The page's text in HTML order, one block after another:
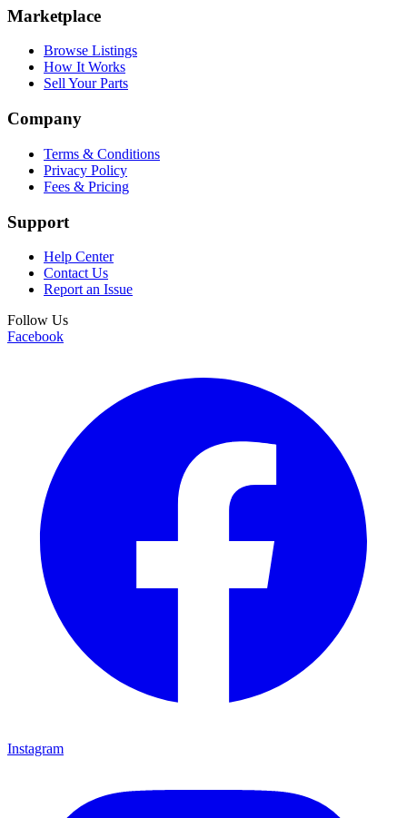
Marketplace
Browse Listings
How It Works
Sell Your Parts
Company
Terms & Conditions
Privacy Policy
Fees & Pricing
Support
Help Center
Contact Us
Report an Issue
Follow Us
Facebook
Instagram